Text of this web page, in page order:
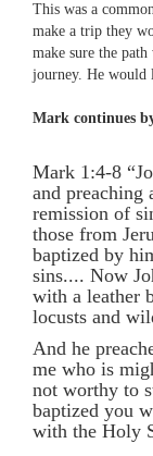
This was a
make a trip they
make sure the
journey. He would
Mark continues
Mark 1:4-8
and preaching
remission of
those from
baptized by
sins.... Now
with a leather
locusts and
And he
me who is
not worthy to
baptized you
with the Holy